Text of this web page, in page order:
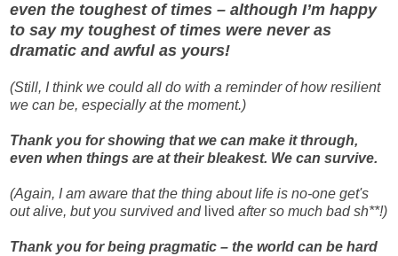
even the toughest of times – although I’m happy
to say my toughest of times were never as
dramatic and awful as yours!
(Still, I think we could all do with a reminder of how resilient
we can be, especially at the moment.)
Thank you for showing that we can make it through,
even when things are at their bleakest. We can survive.
(Again, I am aware that the thing about life is no-one get's
out alive, but you survived and lived after so much bad sh**!)
Thank you for being pragmatic – the world can be hard